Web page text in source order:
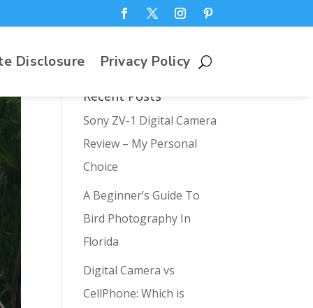
Disclosure Privacy Policy
Recent Posts
Sony ZV-1 Digital Camera
Review – My Personal
Choice
A Beginner’s Guide To
Bird Photography In
Florida
Digital Camera vs
CellPhone: Which is